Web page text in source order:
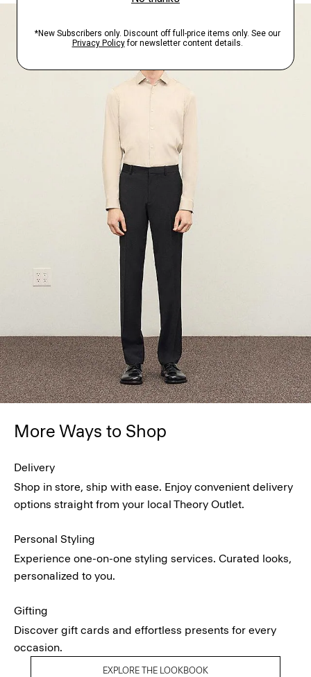
More Ways to Shop
Delivery
Shop in store, ship with ease. Enjoy convenient delivery
options straight from your local Theory Outlet.
Personal Styling
Experience one-on-one styling services. Curated looks,
personalized to you.
Gifting
Discover gift cards and effortless presents for every
occasion.
EXPLORE THE LOOKBOOK